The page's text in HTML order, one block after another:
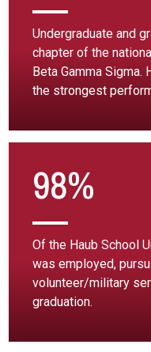
Undergraduate and
chapter of the
Beta Gamma
the strongest
98%
Of the Haub School
was employed,
volunteer/military
graduation.